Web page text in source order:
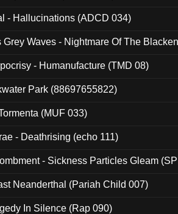
- Hallucinations (ADCD 034)
Grey Waves - Nightmare Of The
- Humanufacture (TMD 08)
Park (88697655822)
(MUF 033)
- Deathrising (echo 111)
- Sickness Particles Gleam
Neanderthal (Pariah Child 007)
In Silence (Rap 090)